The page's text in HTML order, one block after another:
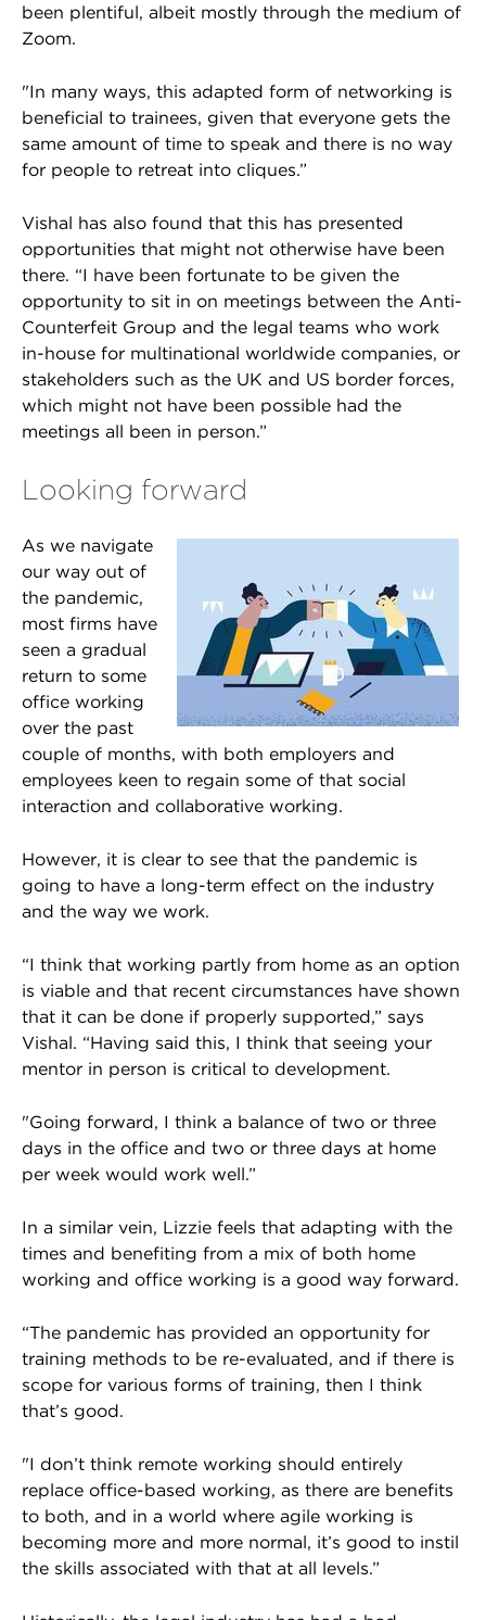
been plentiful, albeit mostly through the medium of
Zoom.
"In many ways, this adapted form of networking is
beneficial to trainees, given that everyone gets the
same amount of time to speak and there is no way
for people to retreat into cliques.”
Vishal has also found that this has presented
opportunities that might not otherwise have been
there. “I have been fortunate to be given the
opportunity to sit in on meetings between the Anti-
Counterfeit Group and the legal teams who work
in-house for multinational worldwide companies, or
stakeholders such as the UK and US border forces,
which might not have been possible had the
meetings all been in person.”
Looking forward
As we navigate
our way out of
the pandemic,
most firms have
seen a gradual
return to some
office working
over the past
couple of months, with both employers and
employees keen to regain some of that social
interaction and collaborative working.
However, it is clear to see that the pandemic is
going to have a long-term effect on the industry
and the way we work.
“I think that working partly from home as an option
is viable and that recent circumstances have shown
that it can be done if properly supported,” says
Vishal. “Having said this, I think that seeing your
mentor in person is critical to development.
"Going forward, I think a balance of two or three
days in the office and two or three days at home
per week would work well.”
In a similar vein, Lizzie feels that adapting with the
times and benefiting from a mix of both home
working and office working is a good way forward.
“The pandemic has provided an opportunity for
training methods to be re-evaluated, and if there is
scope for various forms of training, then I think
that’s good.
"I don’t think remote working should entirely
replace office-based working, as there are benefits
to both, and in a world where agile working is
becoming more and more normal, it’s good to instil
the skills associated with that at all levels.”